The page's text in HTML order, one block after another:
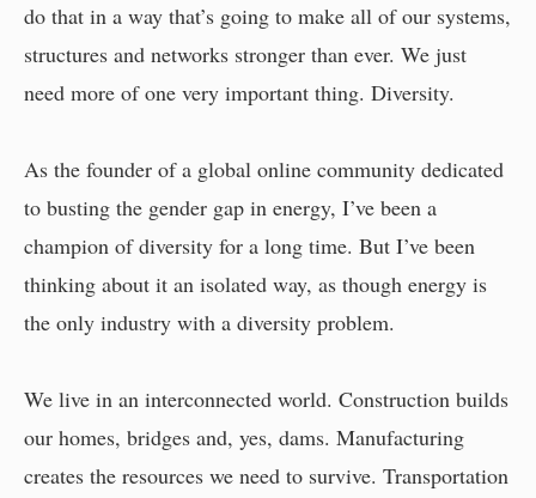
do that in a way that’s going to make all of our systems,
structures and networks stronger than ever. We just
need more of one very important thing. Diversity.
As the founder of a global online community dedicated
to busting the gender gap in energy, I’ve been a
champion of diversity for a long time. But I’ve been
thinking about it an isolated way, as though energy is
the only industry with a diversity problem.
We live in an interconnected world. Construction builds
our homes, bridges and, yes, dams. Manufacturing
creates the resources we need to survive. Transportation